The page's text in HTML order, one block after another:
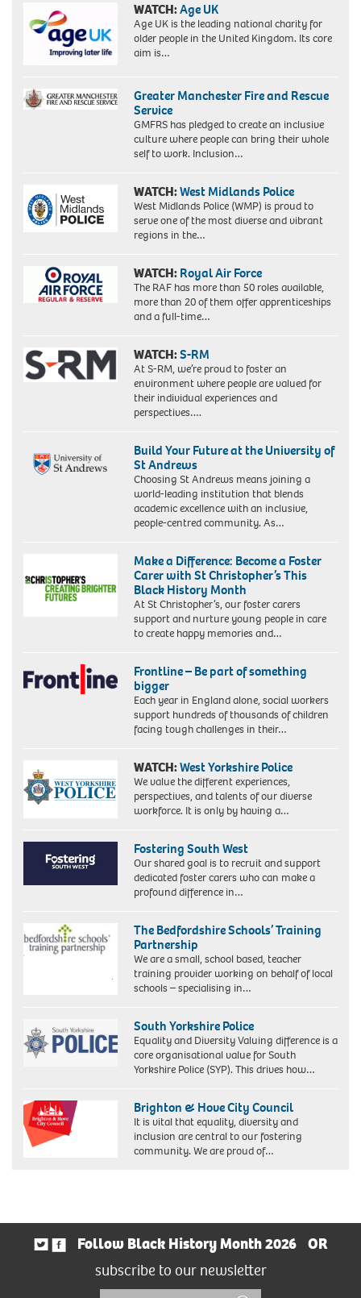
WATCH:Age UK
Age UK is the leading national charity for
older people in the United Kingdom. Its core
aim is…
Greater Manchester Fire and Rescue
Service
GMFRS has pledged to create an inclusive
culture where people can bring their whole
self to work. Inclusion…
WATCH:West Midlands Police
West Midlands Police (WMP) is proud to
serve one of the most diverse and vibrant
regions in the…
WATCH: Royal Air Force
The RAF has more than 50 roles available,
more than 20 of them offer apprenticeships
and a full-time…
WATCH:S-RM
At S-RM, we’re proud to foster an
environment where people are valued for
their individual experiences and
perspectives….
Build Your Future at the University of
St Andrews
Choosing St Andrews means joining a
world-leading institution that blends
academic excellence with an inclusive,
people-centred community. As…
Make a Difference: Become a Foster
Carer with St Christopher’s This
Black History Month
At St Christopher’s, our foster carers
support and nurture young people in care
to create happy memories and…
Frontline – Be part of something
bigger
Each year in England alone, social workers
support hundreds of thousands of children
facing tough challenges in their…
WATCH:West Yorkshire Police
We value the different experiences,
perspectives, and talents of our diverse
workforce. It is only by having a…
Fostering South West
Our shared goal is to recruit and support
dedicated foster carers who can make a
profound difference in…
The Bedfordshire Schools’ Training
Partnership
We are a small, school based, teacher
training provider working on behalf of local
schools – specialising in…
South Yorkshire Police
Equality and Diversity Valuing difference is a
core organisational value for South
Yorkshire Police (SYP). This drives how…
Brighton & Hove City Council
It is vital that equality, diversity and
inclusion are central to our fostering
community. We are proud of…
Follow Black History Month 2026
OR
subscribe to our newsletter